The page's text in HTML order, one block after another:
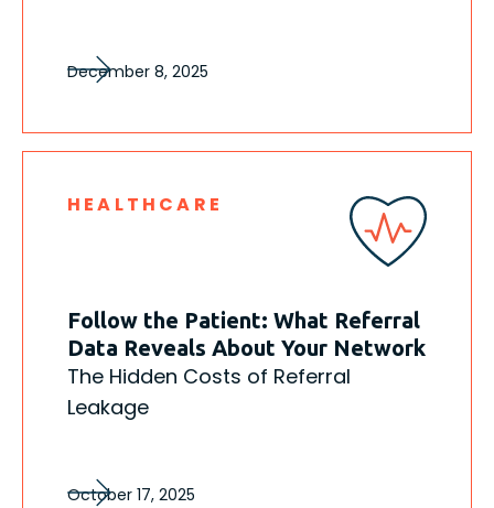
December 8, 2025
HEALTHCARE
Follow the Patient: What Referral
Data Reveals About Your Network
The Hidden Costs of Referral
Leakage
October 17, 2025